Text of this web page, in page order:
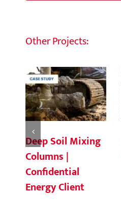
Other Projects:
Deep Soil Mixing
Columns |
Confidential
Energy Client